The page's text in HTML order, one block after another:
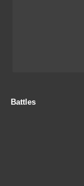
Battles